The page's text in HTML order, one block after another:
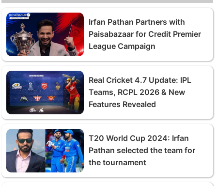
Irfan Pathan Partners with
Paisabazaar for Credit Premier
League Campaign
Real Cricket 4.7 Update: IPL
Teams, RCPL 2026 & New
Features Revealed
T20 World Cup 2024: Irfan
Pathan selected the team for
the tournament